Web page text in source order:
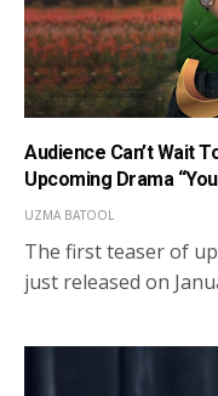
Audience Can’t Wait
Upcoming Drama
UZMA BATOOL
The first teaser of
just released on